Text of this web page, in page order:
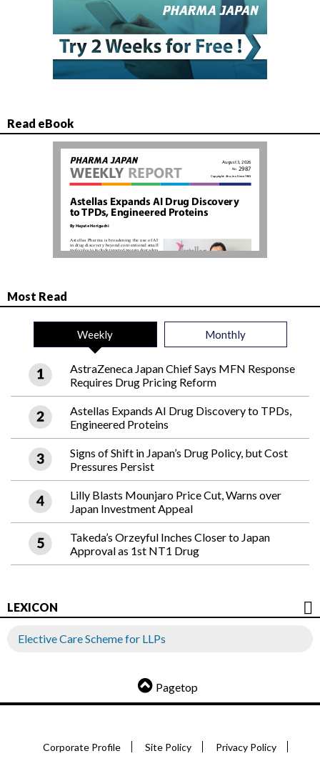
Read eBook
Most Read
Weekly Monthly
AstraZeneca Japan Chief Says MFN Response
Requires Drug Pricing Reform
Astellas Expands AI Drug Discovery to TPDs,
Engineered Proteins
Signs of Shift in Japan’s Drug Policy, but Cost
Pressures Persist
Lilly Blasts Mounjaro Price Cut, Warns over
Japan Investment Appeal
Takeda’s Orzeyful Inches Closer to Japan
Approval as 1st NT1 Drug
LEXICON
Elective Care Scheme for LLPs
Pagetop
Corporate Profile Site Policy Privacy Policy